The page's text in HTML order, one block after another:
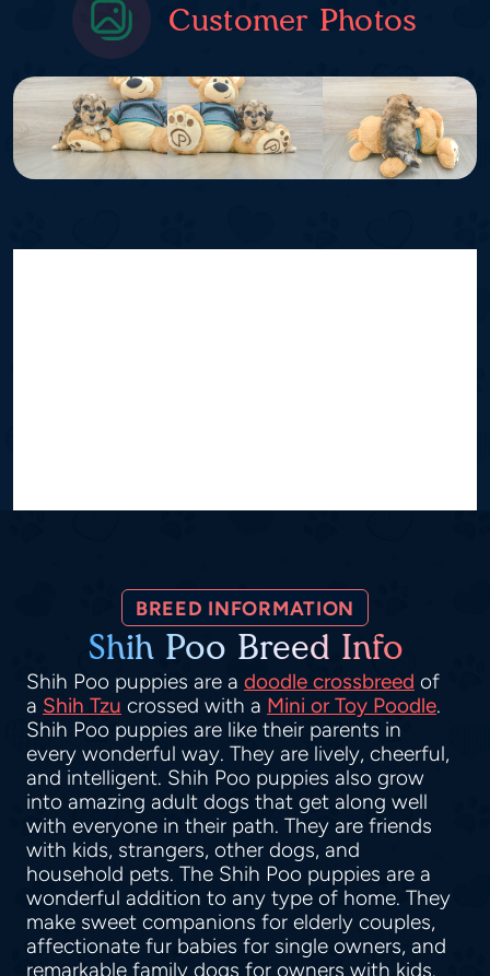
Customer Photos
BREED INFORMATION
Shih Poo Breed Info
Shih Poo puppies are a doodle crossbreed of
a Shih Tzu crossed with a Mini or Toy Poodle.
Shih Poo puppies are like their parents in
every wonderful way. They are lively, cheerful,
and intelligent. Shih Poo puppies also grow
into amazing adult dogs that get along well
with everyone in their path. They are friends
with kids, strangers, other dogs, and
household pets. The Shih Poo puppies are a
wonderful addition to any type of home. They
make sweet companions for elderly couples,
affectionate fur babies for single owners, and
remarkable family dogs for owners with kids.